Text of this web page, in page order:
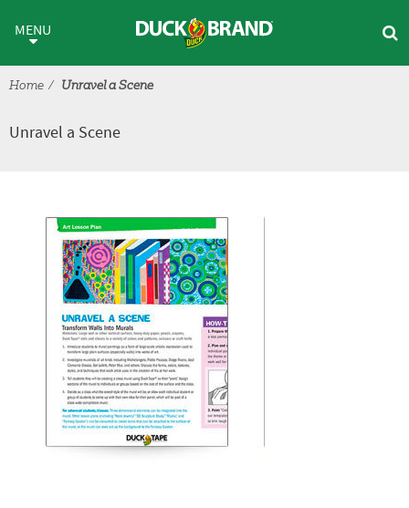
Unravel a Scene
MENU
Home Unravel a Scene
Unravel a Scene